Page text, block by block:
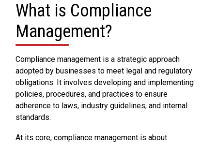
What is Compliance
Management?
Compliance management is a strategic approach
adopted by businesses to meet legal and regulatory
obligations. It involves developing and implementing
policies, procedures, and practices to ensure
adherence to laws, industry guidelines, and internal
standards.
At its core, compliance management is about